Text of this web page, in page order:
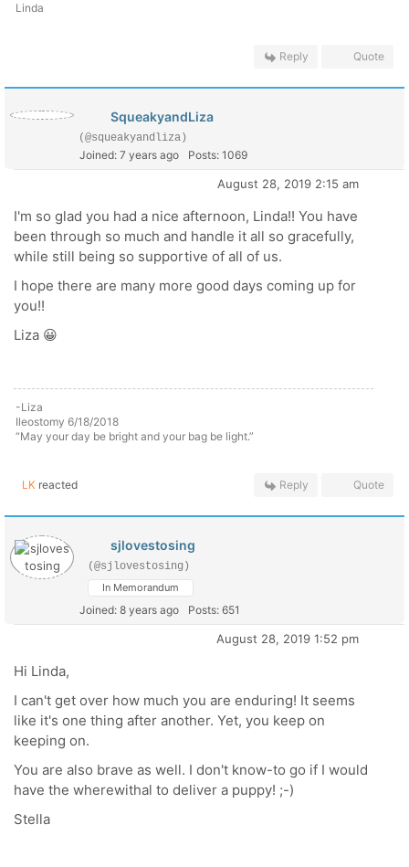
Linda
Reply Quote
SqueakyandLiza
(@squeakyandliza)
Joined: 7 years ago Posts: 1069
August 28, 2019 2:15 am
I'm so glad you had a nice afternoon, Linda!! You have
been through so much and handle it all so gracefully,
while still being so supportive of all of us.
I hope there are many more good days coming up for
you!!
Liza 😀
-Liza
Ileostomy 6/18/2018
“May your day be bright and your bag be light.”
LK reacted Reply Quote
sjlovestosing
(@sjlovestosing)
In Memorandum
Joined: 8 years ago Posts: 651
August 28, 2019 1:52 pm
Hi Linda,
I can't get over how much you are enduring! It seems
like it's one thing after another. Yet, you keep on
keeping on.
You are also brave as well. I don't know-to go if I would
have the wherewithal to deliver a puppy! ;-)
Stella